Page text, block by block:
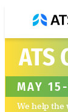
Skip to
ATS
MAY
We help